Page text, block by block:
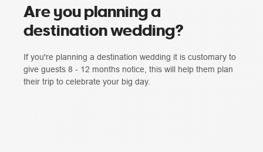
Are you planning a
destination wedding?
If you're planning a destination wedding it is customary to
give guests 8 - 12 months notice, this will help them plan
their trip to celebrate your big day.